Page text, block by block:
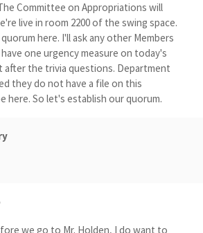
Committee on Appropriations will
live in room 2200 of the swing space.
here. I'll ask any other Members
one urgency measure on today's
after the trivia questions. Department
they do not have a file on this
here. So let's establish our quorum.
we go to Mr. Holden, I do want to